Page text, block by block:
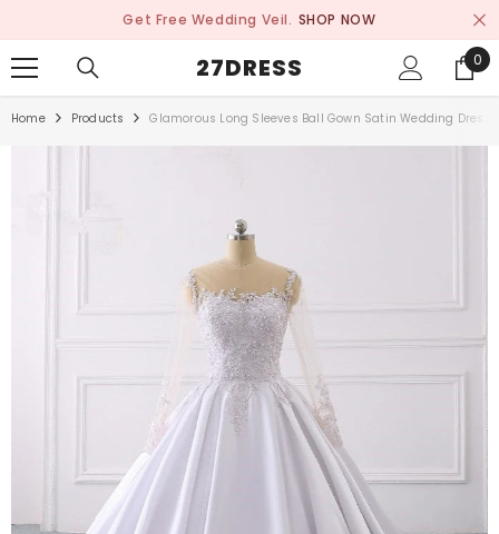
Get Free Wedding Veil. SHOP NOW
27DRESS 0
0
Home Products Glamorous Long Sleeves Ball Gown Satin Wedding Dress